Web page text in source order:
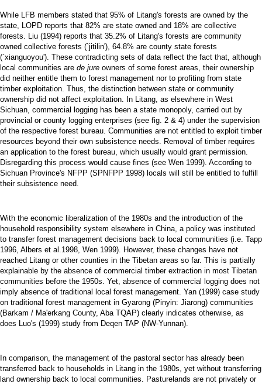
While LFB members stated that 95% of Litang's forests are owned by the
state, LOPD reports that 82% are state owned and 18% are collective
forests. Liu (1994) reports that 35.2% of Litang's forests are community
owned collective forests (`jitilin'), 64.8% are county state forests
(`xianguoyou'). These contradicting sets of data reflect the fact that, although
local communities are de jure owners of some forest areas, their ownership
did neither entitle them to forest management nor to profiting from state
timber exploitation. Thus, the distinction between state or community
ownership did not affect exploitation. In Litang, as elsewhere in West
Sichuan, commercial logging has been a state monopoly, carried out by
provincial or county logging enterprises (see fig. 2 & 4) under the supervision
of the respective forest bureau. Communities are not entitled to exploit timber
resources beyond their own subsistence needs. Removal of timber requires
an application to the forest bureau, which usually would grant permission.
Disregarding this process would cause fines (see Wen 1999). According to
Sichuan Province's NFPP (SPNFPP 1998) locals will still be entitled to fulfill
their subsistence need.
With the economic liberalization of the 1980s and the introduction of the
household responsibility system elsewhere in China, a policy was instituted
to transfer forest management decisions back to local communities (i.e. Tapp
1996, Albers et al.1998, Wen 1999). However, these changes have not
reached Litang or other counties in the Tibetan areas so far. This is partially
explainable by the absence of commercial timber extraction in most Tibetan
communities before the 1950s. Yet, absence of commercial logging does not
imply absence of traditional local forest management. Yan (1999) case study
on traditional forest management in Gyarong (Pinyin: Jiarong) communities
(Barkam / Ma'erkang County, Aba TQAP) clearly indicates otherwise, as
does Luo's (1999) study from Deqen TAP (NW-Yunnan).
In comparison, the management of the pastoral sector has already been
transferred back to households in Litang in the 1980s, yet without transferring
land ownership back to local communities. Pasturelands are not privately or